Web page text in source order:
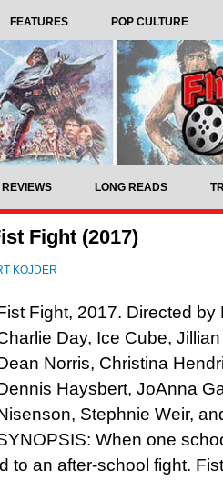
FEATURES POP CULTURE
REVIEWS LONG READS
Fight (2017)
KOJDER
Fight, 2017. Directed by
Day, Ice Cube,
Norris, Christina
Haysbert, JoAnna
Stephnie Weir,
When one
to an after-school fight.